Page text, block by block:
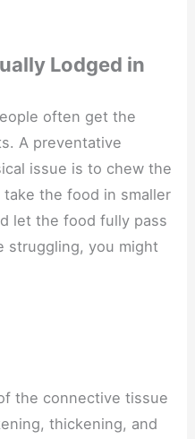
Lodged in
often get the
A preventative
issue is to chew the
the food in smaller
let the food fully pass
struggling, you might
the connective tissue
thickening, and